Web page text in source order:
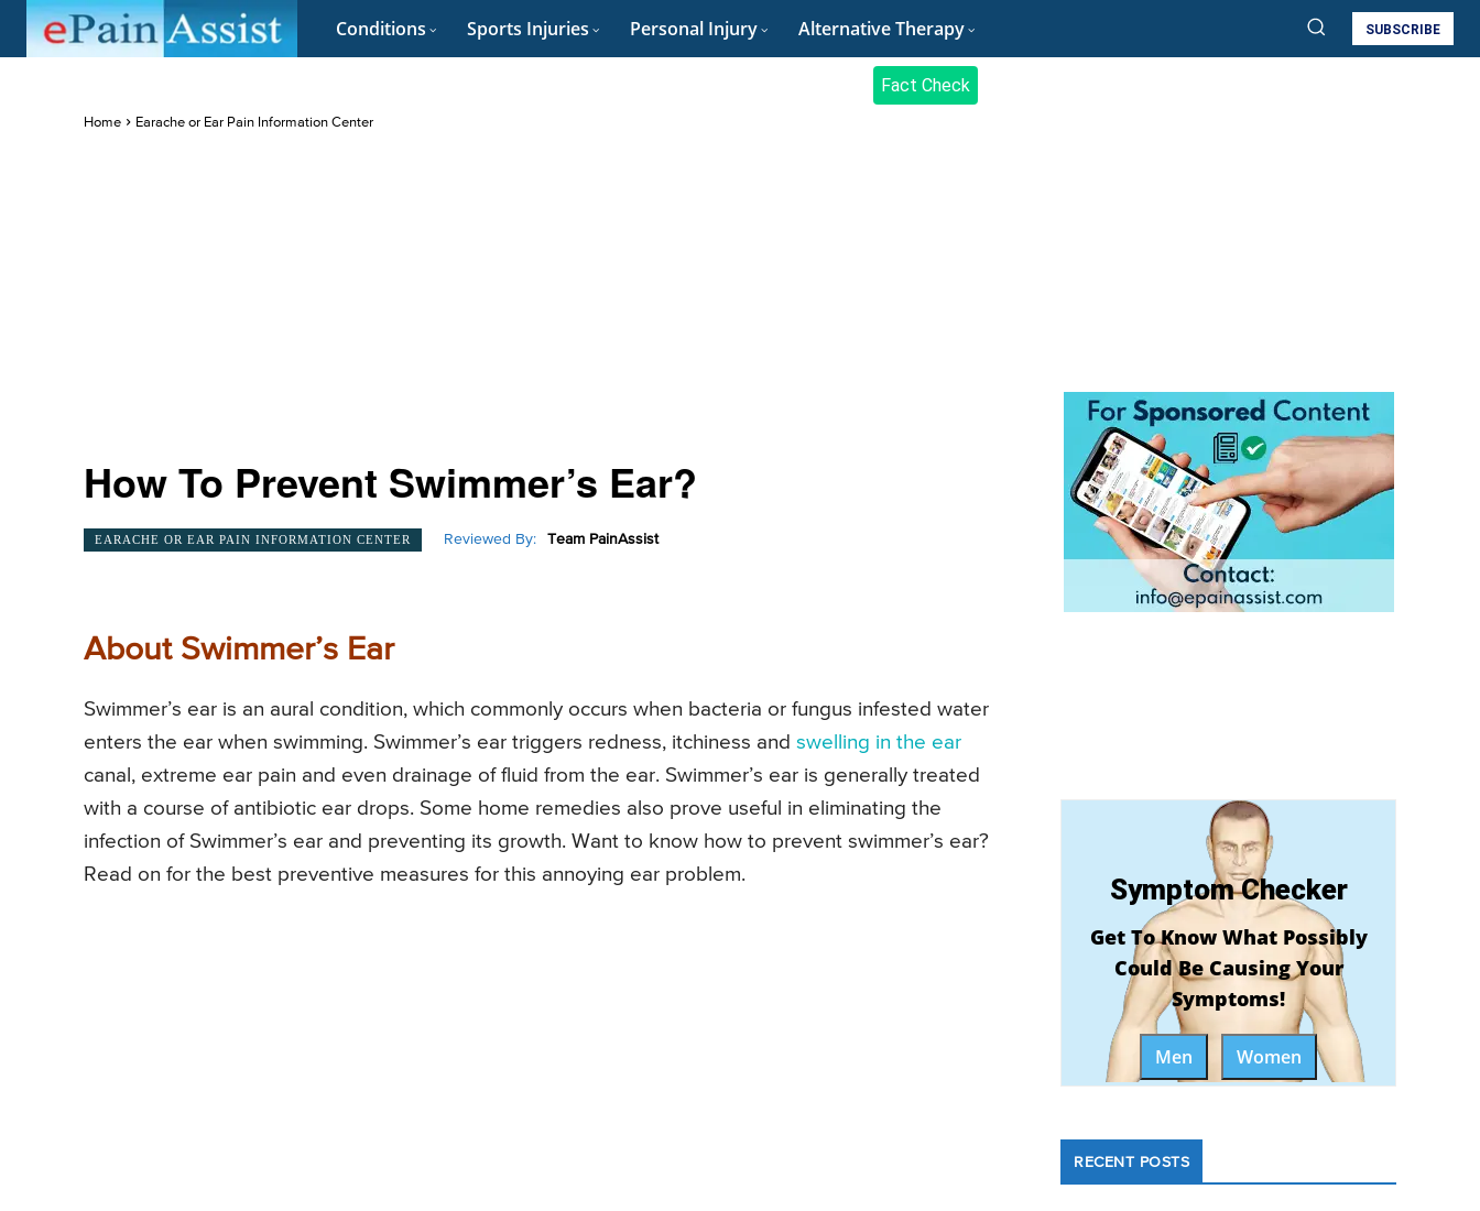
Conditions Sports Injuries Personal Injury Alternative Therapy SUBSCRIBE
Fact Check
Home Earache or Ear Pain Information Center
How To Prevent Swimmer’s Ear?
EARACHE OR EAR PAIN INFORMATION CENTER Reviewed By: Team PainAssist
About Swimmer’s Ear
Swimmer’s ear is an aural condition, which commonly occurs when bacteria or fungus infested water
enters the ear when swimming. Swimmer’s ear triggers redness, itchiness and swelling in the ear
canal, extreme ear pain and even drainage of fluid from the ear. Swimmer’s ear is generally treated
with a course of antibiotic ear drops. Some home remedies also prove useful in eliminating the
infection of Swimmer’s ear and preventing its growth. Want to know how to prevent swimmer’s ear?
Read on for the best preventive measures for this annoying ear problem.
Symptom Checker
Get To Know What Possibly
Could Be Causing Your
Symptoms!
Men Women
RECENT POSTS